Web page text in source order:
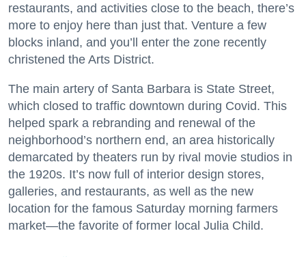
restaurants, and activities close to the beach, there’s
more to enjoy here than just that. Venture a few
blocks inland, and you’ll enter the zone recently
christened the Arts District.
The main artery of Santa Barbara is State Street,
which closed to traffic downtown during Covid. This
helped spark a rebranding and renewal of the
neighborhood’s northern end, an area historically
demarcated by theaters run by rival movie studios in
the 1920s. It’s now full of interior design stores,
galleries, and restaurants, as well as the new
location for the famous Saturday morning farmers
market—the favorite of former local Julia Child.